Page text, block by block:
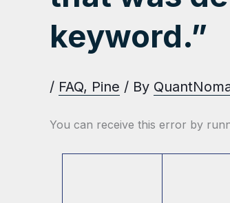
keyword.”
/ FAQ, Pine / By
You can receive this error by